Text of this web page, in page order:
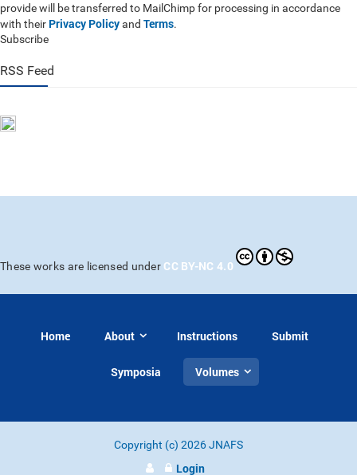
provide will be transferred to MailChimp for processing in accordance
with their Privacy Policyand Terms.
Subscribe
RSS Feed
These works are licensed under CC BY-NC 4.0
Home About Instructions Submit
Symposia Volumes
Copyright (c) 2026 JNAFS
Login